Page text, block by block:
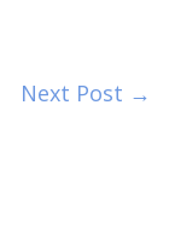
Next Post →